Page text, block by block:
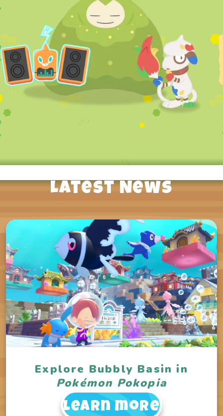
Latest News
Explore Bubbly Basin in
Pokémon Pokopia
Learn more